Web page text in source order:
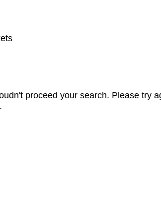
proceed your search. Please try